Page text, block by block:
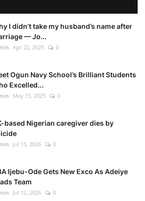
I didn’t take my husband’s name after
— Jo...
Apr 22, 2025 0
Ogun Navy School’s Brilliant Students
Excelled...
May 15, 2025 0
based Nigerian caregiver dies by
Jul 15, 2026 0
Ijebu-Ode Gets New Exco As Adeiye
Team
Jul 12, 2026 0